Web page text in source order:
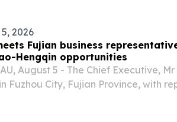
2026
Fujian business
Hengqin opportunities
August 5 - The Chief Executive,
Fuzhou City, Fujian Province, with